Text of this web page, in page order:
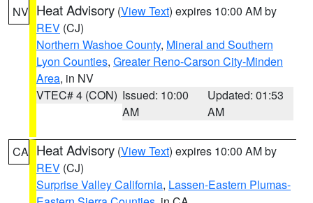
NV Heat Advisory (View Text) expires 10:00 AM by
REV (CJ)
Northern Washoe County, Mineral and Southern
Lyon Counties, Greater Reno-Carson City-Minden
Area, in NV
VTEC# 4 (CON) Issued: 10:00
AM
Updated: 01:53
AM
CA Heat Advisory (View Text) expires 10:00 AM by
REV (CJ)
Surprise Valley California, Lassen-Eastern Plumas-